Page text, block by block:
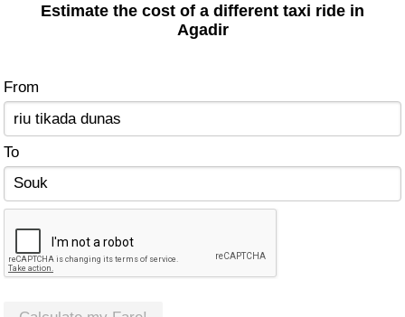
Estimate the cost of a different taxi ride in
Agadir
From
To